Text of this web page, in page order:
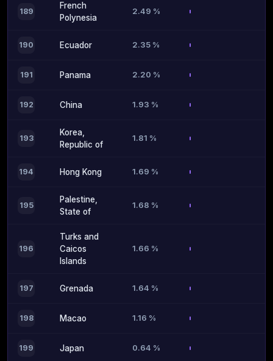
189
French
Polynesia
2.49 %
190 Ecuador 2.35 %
191 Panama 2.20 %
192 China 1.93 %
193
Korea,
Republic of
1.81 %
194 Hong Kong 1.69 %
195
Palestine,
State of
1.68 %
196
Turks and
Caicos
Islands
1.66 %
197 Grenada 1.64 %
198 Macao 1.16 %
199 Japan 0.64 %